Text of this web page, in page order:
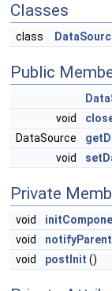
Classes
class
Public
void
DataSource
void
Private
void
void
void
postInit ()